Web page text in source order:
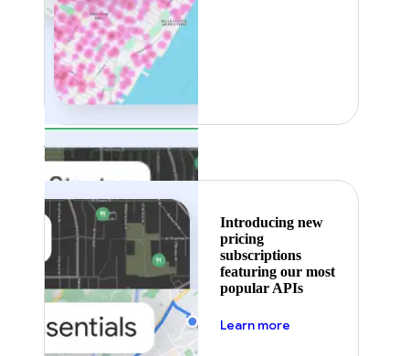
Featured
Introducing new
pricing
subscriptions
featuring our most
popular APIs
Learn more